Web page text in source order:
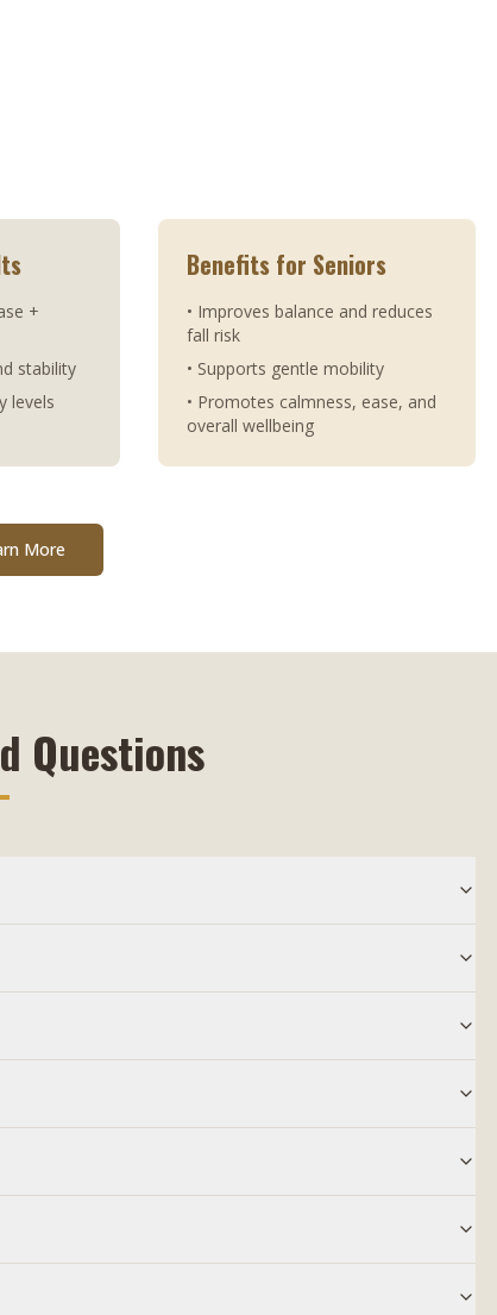
+
stability
levels
Benefits for Seniors
• Improves balance and reduces
fall risk
• Supports gentle mobility
• Promotes calmness, ease, and
overall wellbeing
More
Questions